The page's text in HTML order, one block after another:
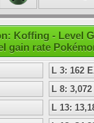
Koffing - Level
gain rate
L 3: 162
L 8:
L 13: